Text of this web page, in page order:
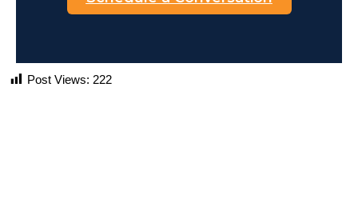
Post Views: 222